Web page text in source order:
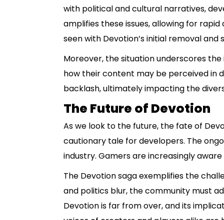
with political and cultural narratives,
amplifies these issues, allowing for
seen with Devotion’s initial removal
Moreover, the situation underscores
how their content may be perceived in
backlash, ultimately impacting the
The Future of Devotion
As we look to the future, the fate of
cautionary tale for developers. The
industry. Gamers are increasingly
The Devotion saga exemplifies the
and politics blur, the community must
Devotion is far from over, and its